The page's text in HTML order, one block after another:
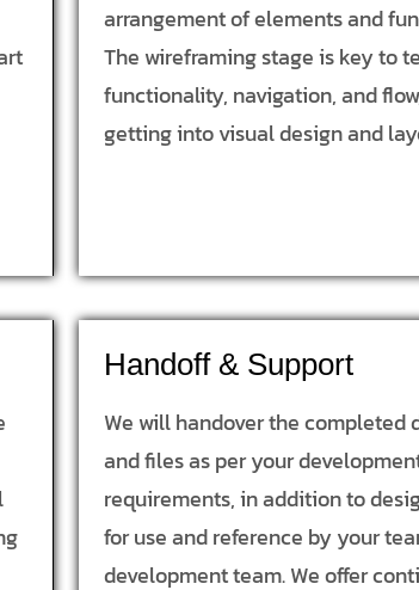
arrangement of elements and
The wireframing stage is key to
functionality, navigation, and
getting into visual design and
Handoff & Support
We will handover the completed
and files as per your
requirements, in addition to
for use and reference by your
development team. We offer